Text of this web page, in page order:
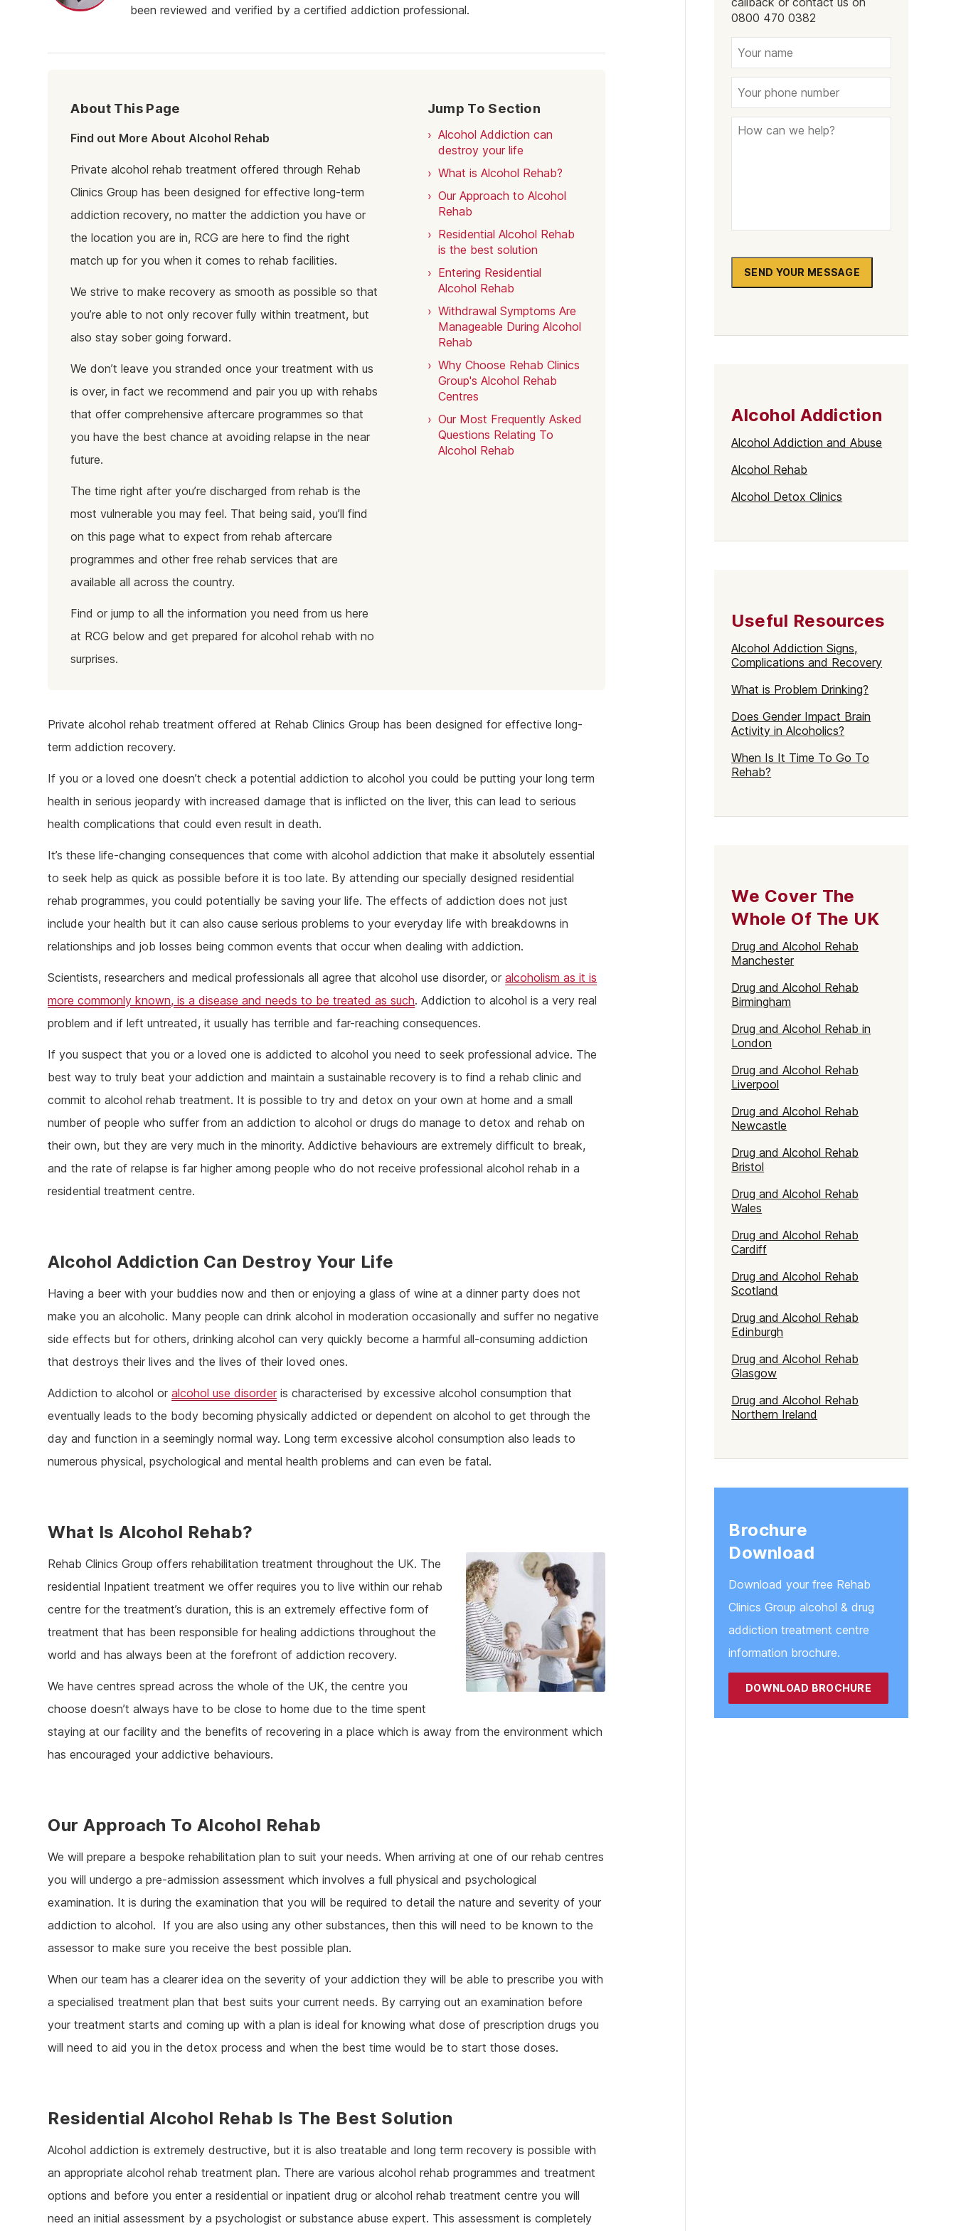
Stimulant Detox
Behavioural Addictions Gambling Rehab
Addiction & Football
Benefits Fitness has on Addiction
Recovery
Tackling Addiction Through Football
How Should I Prepare For Rehab?
been reviewed and verified by a certified addiction professional.
About This Page
Find out More About Alcohol Rehab
Private alcohol rehab treatment offered through Rehab
Clinics Group has been designed for effective long-term
addiction recovery, no matter the addiction you have or
the location you are in, RCG are here to find the right
match up for you when it comes to rehab facilities.
We strive to make recovery as smooth as possible so that
you’re able to not only recover fully within treatment, but
also stay sober going forward.
We don’t leave you stranded once your treatment with us
is over, in fact we recommend and pair you up with rehabs
that offer comprehensive aftercare programmes so that
you have the best chance at avoiding relapse in the near
future.
The time right after you’re discharged from rehab is the
most vulnerable you may feel. That being said, you’ll find
on this page what to expect from rehab aftercare
programmes and other free rehab services that are
available all across the country.
Find or jump to all the information you need from us here
at RCG below and get prepared for alcohol rehab with no
surprises.
Jump To Section
Alcohol Addiction can
destroy your life
What is Alcohol Rehab?
Our Approach to Alcohol
Rehab
Residential Alcohol Rehab
is the best solution
Entering Residential
Alcohol Rehab
Withdrawal Symptoms Are
Manageable During Alcohol
Rehab
Why Choose Rehab Clinics
Group's Alcohol Rehab
Centres
Our Most Frequently Asked
Questions Relating To
Alcohol Rehab
Private alcohol rehab treatment offered at Rehab Clinics Group has been designed for effective long-
term addiction recovery.
If you or a loved one doesn’t check a potential addiction to alcohol you could be putting your long term
health in serious jeopardy with increased damage that is inflicted on the liver, this can lead to serious
health complications that could even result in death.
It’s these life-changing consequences that come with alcohol addiction that make it absolutely essential
to seek help as quick as possible before it is too late. By attending our specially designed residential
rehab programmes, you could potentially be saving your life. The effects of addiction does not just
include your health but it can also cause serious problems to your everyday life with breakdowns in
relationships and job losses being common events that occur when dealing with addiction.
Scientists, researchers and medical professionals all agree that alcohol use disorder, oralcoholism as it is
more commonly known, is a disease and needs to be treated as such. Addiction to alcohol is a very real
problem and if left untreated, it usually has terrible and far-reaching consequences.
If you suspect that you or a loved one is addicted to alcohol you need to seek professional advice. The
best way to truly beat your addiction and maintain a sustainable recovery is to find a rehab clinic and
commit to alcohol rehab treatment. It is possible to try and detox on your own at home and a small
number of people who suffer from an addiction to alcohol or drugs do manage to detox and rehab on
their own, but they are very much in the minority. Addictive behaviours are extremely difficult to break,
and the rate of relapse is far higher among people who do not receive professional alcohol rehab in a
residential treatment centre.
Alcohol Addiction Can Destroy Your Life
Having a beer with your buddies now and then or enjoying a glass of wine at a dinner party does not
make you an alcoholic. Many people can drink alcohol in moderation occasionally and suffer no negative
side effects but for others, drinking alcohol can very quickly become a harmful all-consuming addiction
that destroys their lives and the lives of their loved ones.
Addiction to alcohol oralcohol use disorderis characterised by excessive alcohol consumption that
eventually leads to the body becoming physically addicted or dependent on alcohol to get through the
day and function in a seemingly normal way. Long term excessive alcohol consumption also leads to
numerous physical, psychological and mental health problems and can even be fatal.
What Is Alcohol Rehab?
Rehab Clinics Group offers rehabilitation treatment throughout the UK. The
residential Inpatient treatment we offer requires you to live within our rehab
centre for the treatment’s duration, this is an extremely effective form of
treatment that has been responsible for healing addictions throughout the
world and has always been at the forefront of addiction recovery.
We have centres spread across the whole of the UK, the centre you
choose doesn’t always have to be close to home due to the time spent
staying at our facility and the benefits of recovering in a place which is away from the environment which
has encouraged your addictive behaviours.
Our Approach To Alcohol Rehab
We will prepare a bespoke rehabilitation plan to suit your needs. When arriving at one of our rehab centres
you will undergo a pre-admission assessment which involves a full physical and psychological
examination. It is during the examination that you will be required to detail the nature and severity of your
addiction to alcohol. If you are also using any other substances, then this will need to be known to the
assessor to make sure you receive the best possible plan.
When our team has a clearer idea on the severity of your addiction they will be able to prescribe you with
a specialised treatment plan that best suits your current needs. By carrying out an examination before
your treatment starts and coming up with a plan is ideal for knowing what dose of prescription drugs you
will need to aid you in the detox process and when the best time would be to start those doses.
Residential Alcohol Rehab Is The Best Solution
Alcohol addiction is extremely destructive, but it is also treatable and long term recovery is possible with
an appropriate alcohol rehab treatment plan. There are various alcohol rehab programmes and treatment
options and before you enter a residential or inpatient drug or alcohol rehab treatment centre you will
need an initial assessment by a psychologist or substance abuse expert. This assessment is completely
0800 470 0382
SEND YOUR MESSAGE
Alcohol Addiction
Alcohol Addiction and Abuse
Alcohol Rehab
Alcohol Detox Clinics
Useful Resources
Alcohol Addiction Signs,
Complications and Recovery
What is Problem Drinking?
Does Gender Impact Brain
Activity in Alcoholics?
When Is It Time To Go To
Rehab?
We Cover The
Whole Of The UK
Drug and Alcohol Rehab
Manchester
Drug and Alcohol Rehab
Birmingham
Drug and Alcohol Rehab in
London
Drug and Alcohol Rehab
Liverpool
Drug and Alcohol Rehab
Newcastle
Drug and Alcohol Rehab
Bristol
Drug and Alcohol Rehab
Wales
Drug and Alcohol Rehab
Cardiff
Drug and Alcohol Rehab
Scotland
Drug and Alcohol Rehab
Edinburgh
Drug and Alcohol Rehab
Glasgow
Drug and Alcohol Rehab
Northern Ireland
Brochure
Download
Download your free Rehab
Clinics Group alcohol & drug
addiction treatment centre
information brochure.
DOWNLOAD BROCHURE